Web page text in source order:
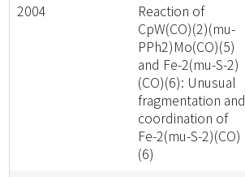
2004
Reaction of
CpW(CO)(2)(mu-
PPh2)Mo(CO)(5)
and Fe-2(mu-S-2)
(CO)(6): Unusual
fragmentation and
coordination of
Fe-2(mu-S-2)(CO)
(6)